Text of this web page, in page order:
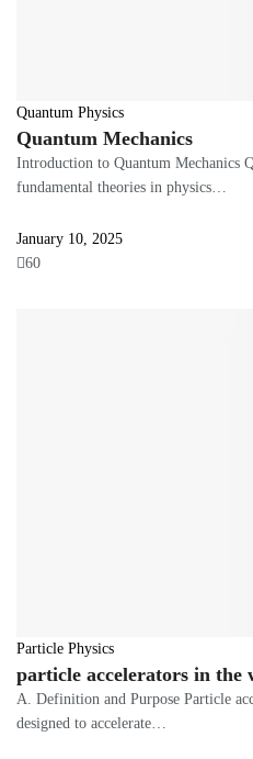
Quantum Physics
Quantum Mechanics
Introduction to Quantum Mechanics
fundamental theories in physics…
January 10, 2025
60
Particle Physics
particle accelerators in the
A. Definition and Purpose Particle
designed to accelerate…